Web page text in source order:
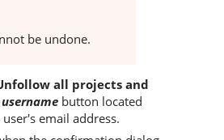
be undone.
all projects and
username button located
email address.